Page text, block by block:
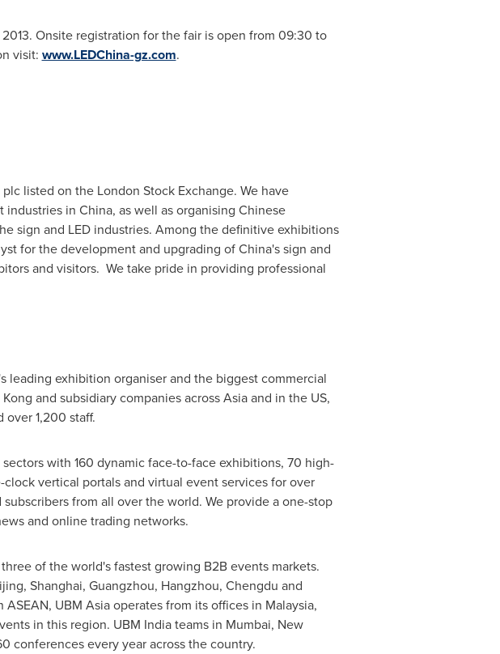
Onsite registration for the fair is open from 09:30 to
visit: www.LEDChina-gz.com.
listed on the London Stock Exchange. We have
industries in China, as well as organising Chinese
sign and LED industries. Among the definitive exhibitions
for the development and upgrading ofChina's sign and
and visitors. We take pride in providing professional
leading exhibition organiser and the biggest commercial
and subsidiary companies acrossAsiaand in the US,
1,200 staff.
with 160 dynamic face-to-face exhibitions, 70 high-
vertical portals and virtual event services for over
from all over the world. We provide a one-stop
and online trading networks.
of the world's fastest growing B2B events markets.
, Shanghai, Guangzhou, Hangzhou, Chengdu and
UBM Asia operates from its offices in Malaysia,
in this region. UBM India teams in Mumbai, New
conferences every year across the country.